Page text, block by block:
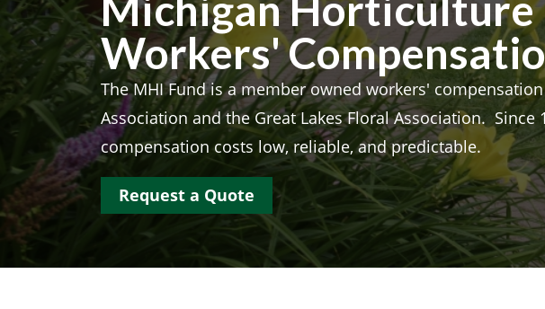
Workers'
The MHI Fund is a member owned workers'
Association and the Great Lakes Floral Association.
compensation costs low, reliable, and predictable.
Request a Quote